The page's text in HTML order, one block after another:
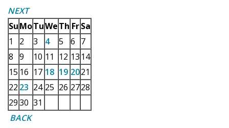
NEXT
SuMoTuWeTh Fr Sa
1
2 3 4 5 6 7
8 9 10 11 12 13 14
15 16 17 18 19 2021
22 23 24 25 26 2728
2930 31
BACK